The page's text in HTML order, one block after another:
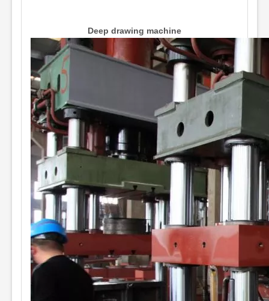
Deep drawing machine